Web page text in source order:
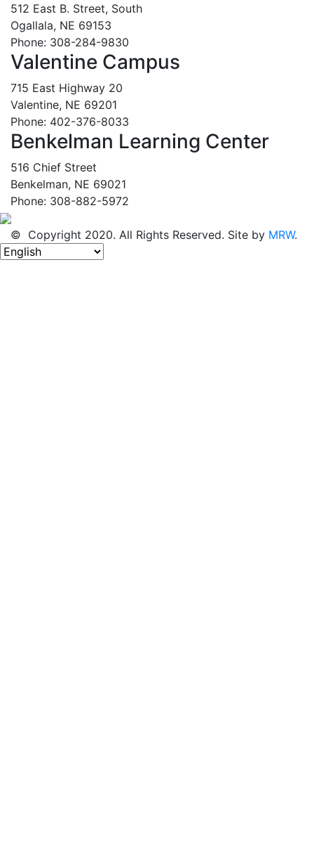
512 East B. Street, South
Ogallala, NE 69153
Phone: 308-284-9830
Valentine Campus
715 East Highway 20
Valentine, NE 69201
Phone: 402-376-8033
Benkelman Learning Center
516 Chief Street
Benkelman, NE 69021
Phone: 308-882-5972
© Copyright 2020. All Rights Reserved. Site by MRW.